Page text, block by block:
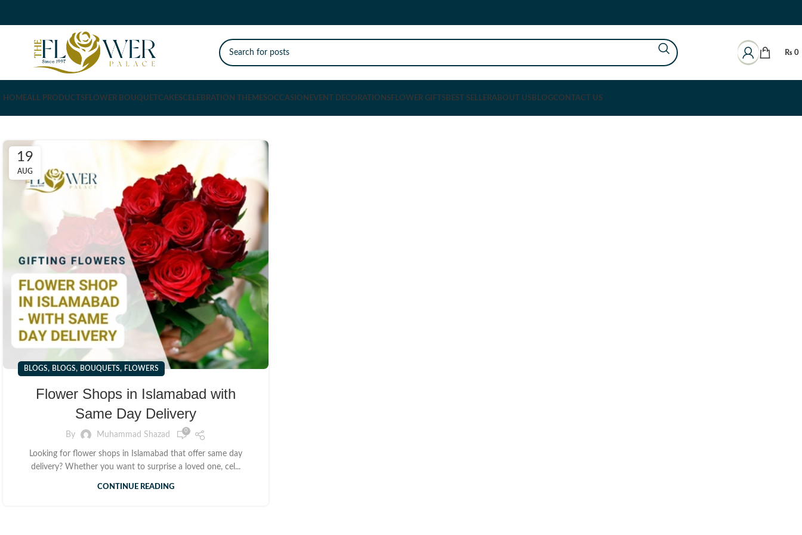
₨ 0
HOMEALL PRODUCTS FLOWER BOUQUET CAKESCELEBRATION THEMESOCCASION EVENT DECORATIONS FLOWER GIFTS BEST SELLERABOUT US BLOGCONTACT US
19
AUG
BLOGS, BLOGS, BOUQUETS, FLOWERS
Flower Shops in Islamabad with
Same Day Delivery
By Muhammad Shazad 0
Looking for flower shops in Islamabad that offer same day
delivery? Whether you want to surprise a loved one, cel...
CONTINUE READING